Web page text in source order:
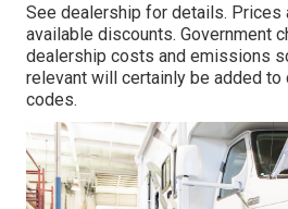
See dealership for details. Prices
available discounts. Government
dealership costs and emissions
relevant will certainly be added
codes.